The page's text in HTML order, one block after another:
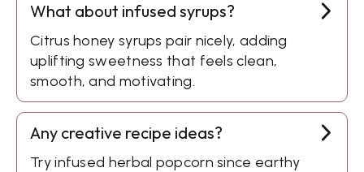
What about infused syrups?
Citrus honey syrups pair nicely, adding
uplifting sweetness that feels clean,
smooth, and motivating.
Any creative recipe ideas?
Try infused herbal popcorn since earthy